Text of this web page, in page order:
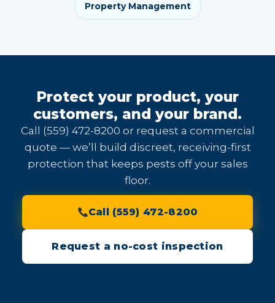
Property Management
Protect your product, your
customers, and your brand.
Call (559) 472-8200 or request a commercial
quote — we’ll build discreet, receiving-first
protection that keeps pests off your sales
floor.
Call (559) 472-8200
Request a no-cost inspection